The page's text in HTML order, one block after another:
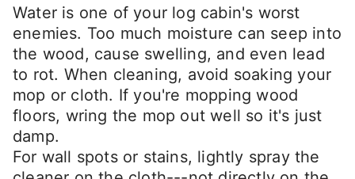
Water is one of your log cabin's worst
enemies. Too much moisture can seep into
the wood, cause swelling, and even lead
to rot. When cleaning, avoid soaking your
mop or cloth. If you're mopping wood
floors, wring the mop out well so it's just
damp.
For wall spots or stains, lightly spray the